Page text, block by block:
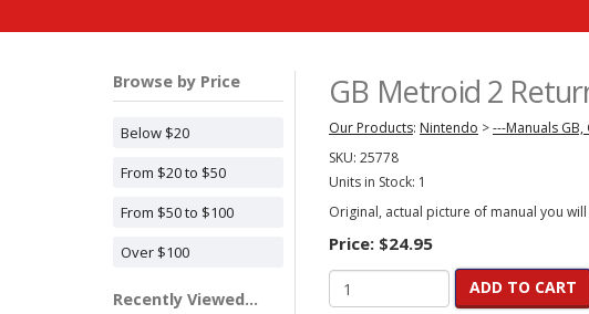
Browse by Price
Below $20
From $20 to $50
From $50 to $100
Over $100
Recently Viewed...
GB Metroid 2
Our Products: Nintendo >---Manuals GB,
SKU: 25778
Units in Stock: 1
Original, actual picture of manual you
Price: $24.95
ADD TO CART